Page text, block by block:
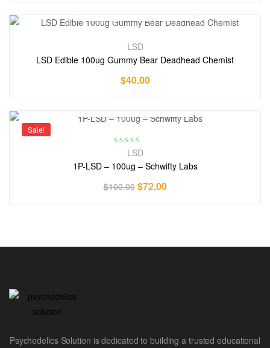
LSD
LSD Edible 100ug Gummy Bear Deadhead Chemist
$40.00
Sale!
Rated 5.00
LSD
1P-LSD – 100ug – Schwifty Labs
$100.00 $72.00
Psychedelics Solution is dedicated to building a trusted educational